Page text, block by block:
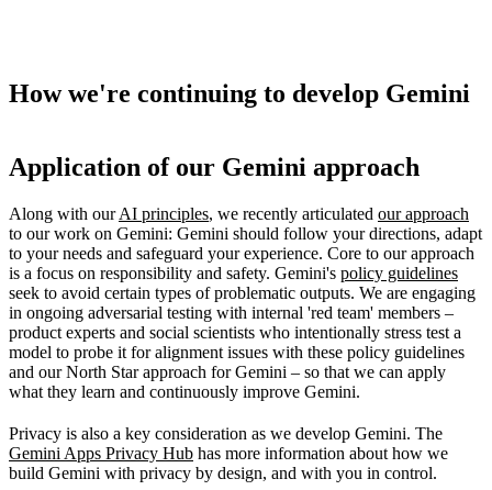
How we're continuing to develop Gemini
Application of our Gemini approach
Along with ourAI principles, we recently articulated our approach
to our work on Gemini: Gemini should follow your directions, adapt
to your needs and safeguard your experience. Core to our approach
is a focus on responsibility and safety. Gemini's policy guidelines
seek to avoid certain types of problematic outputs. We are engaging
in ongoing adversarial testing with internal 'red team' members –
product experts and social scientists who intentionally stress test a
model to probe it for alignment issues with these policy guidelines
and our North Star approach for Gemini – so that we can apply
what they learn and continuously improve Gemini.
Privacy is also a key consideration as we develop Gemini. The
Gemini Apps Privacy Hub has more information about how we
build Gemini with privacy by design, and with you in control.